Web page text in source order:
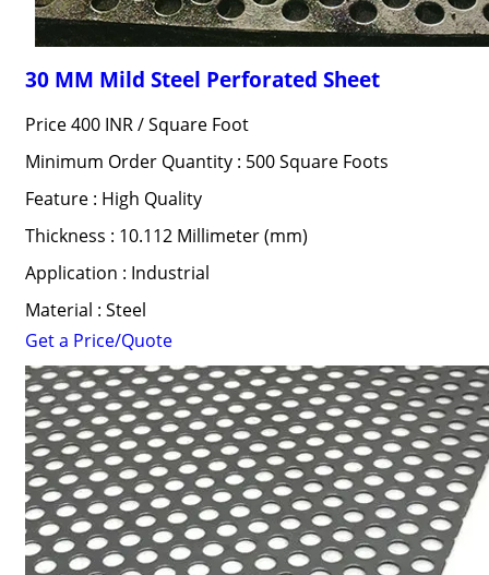
30 MM Mild Steel Perforated Sheet
Price 400 INR /Square Foot
Minimum Order Quantity : 500 Square Foots
Feature : High Quality
Thickness : 10.112 Millimeter (mm)
Application : Industrial
Material : Steel
Get a Price/Quote